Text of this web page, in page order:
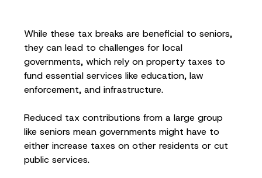
While these tax breaks are beneficial to seniors,
they can lead to challenges for local
governments, which rely on property taxes to
fund essential services like education, law
enforcement, and infrastructure.
Reduced tax contributions from a large group
like seniors mean governments might have to
either increase taxes on other residents or cut
public services.